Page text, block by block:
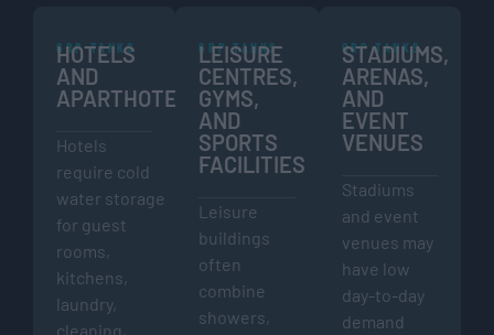
GRP TANKS
HOTELS
AND
APARTHOTELS
Hotels
require cold
water storage
for guest
rooms,
kitchens,
laundry,
cleaning,
GRP TANKS
LEISURE
CENTRES,
GYMS,
AND
SPORTS
FACILITIES
Leisure
buildings
often
combine
showers,
GRP TANKS
STADIUMS,
ARENAS,
AND
EVENT
VENUES
Stadiums
and event
venues may
have low
day-to-day
demand